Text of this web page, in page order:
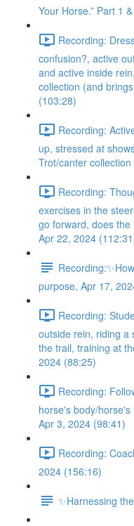
Your Horse.” Part 1
Recording:
confusion?, active
and active inside
collection (and
(103:28)
Recording:
up, stressed at
Trot/canter
Recording:
exercises in the
go forward, does the
Apr 22, 2024
purpose, Apr 17,
Recording:
outside rein, riding a
the trail, training at
2024 (88:25)
Recording:
horse's body/
Apr 3, 2024 (98:41)
Recording:
2024 (156:16)
✨Harnessing